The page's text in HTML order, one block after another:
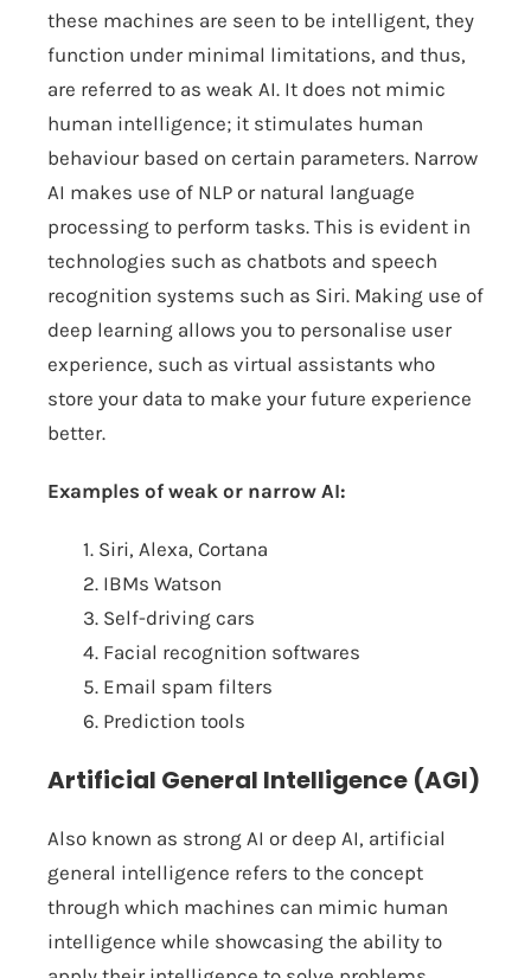
these machines are seen to be intelligent, they
function under minimal limitations, and thus,
are referred to as weak AI. It does not mimic
human intelligence; it stimulates human
behaviour based on certain parameters. Narrow
AI makes use of NLP or natural language
processing to perform tasks. This is evident in
technologies such as chatbots and speech
recognition systems such as Siri. Making use of
deep learning allows you to personalise user
experience, such as virtual assistants who
store your data to make your future experience
better.
Examples of weak or narrow AI:
1. Siri, Alexa, Cortana
2. IBMs Watson
3. Self-driving cars
4. Facial recognition softwares
5. Email spam filters
6. Prediction tools
Artificial General Intelligence (AGI)
Also known as strong AI or deep AI, artificial
general intelligence refers to the concept
through which machines can mimic human
intelligence while showcasing the ability to